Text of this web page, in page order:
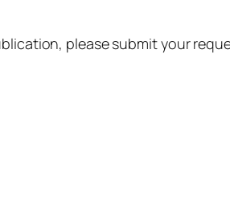
please submit your